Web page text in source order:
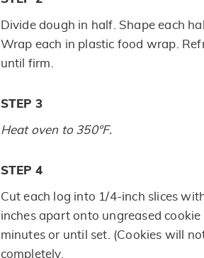
Divide dough in half. Shape each
Wrap each in plastic food wrap.
until firm.
STEP 3
Heat oven to 350°F.
STEP 4
Cut each log into 1/4-inch slices
inches apart onto ungreased
minutes or until set. (Cookies will
completely.